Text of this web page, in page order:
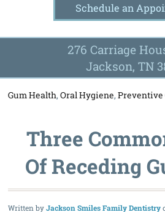
Schedule an
276 Carriage
Jackson, TN
Gum Health,Oral Hygiene,Preventive
Three
Of Receding
Written byJackson Smiles Family Dentistry